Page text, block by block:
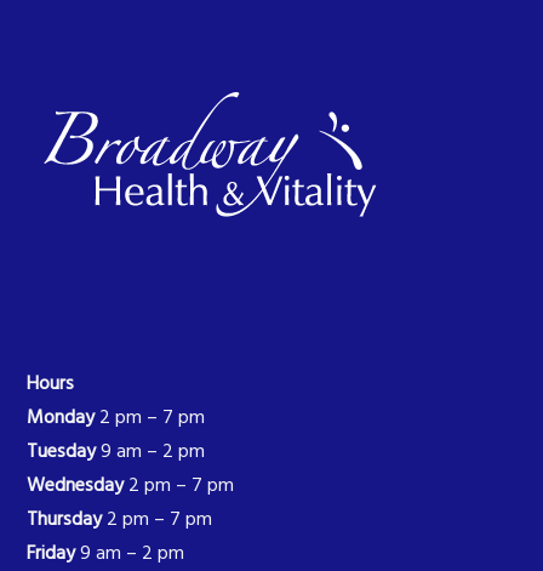
Hours
Monday2 pm – 7 pm
Tuesday9 am – 2 pm
Wednesday2 pm – 7 pm
Thursday2 pm – 7 pm
Friday9 am – 2 pm